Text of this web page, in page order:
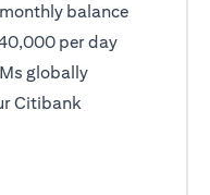
balance
per day
globally
Citibank